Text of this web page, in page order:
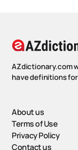
AZdictionary.com
have definitions
About us
Terms of Use
Privacy Policy
Contact us